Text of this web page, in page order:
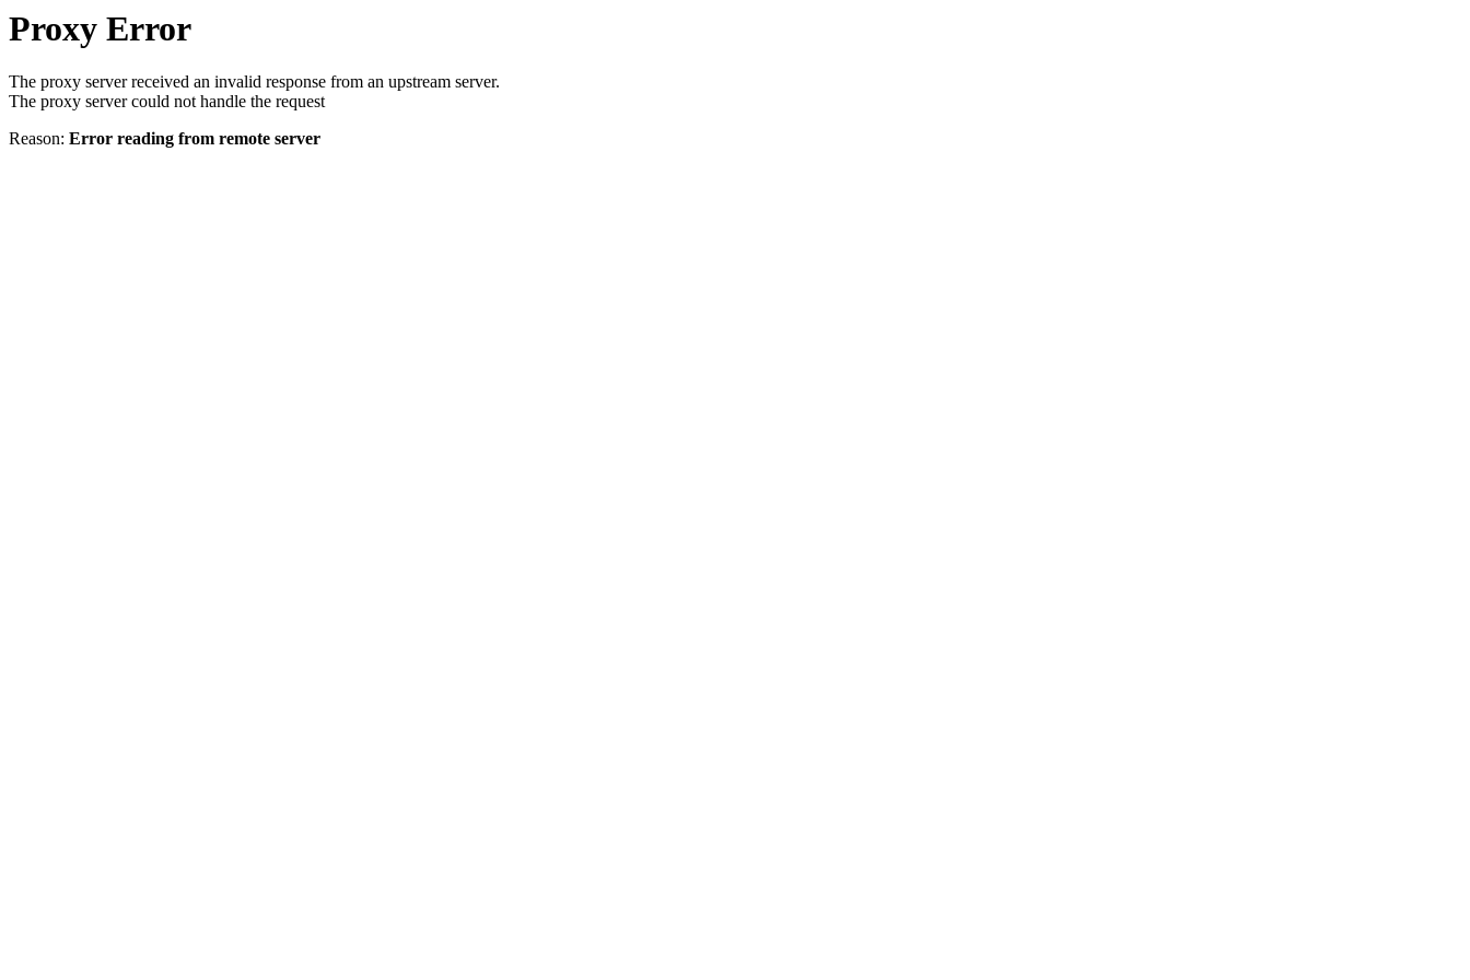
Proxy Error
The proxy server received an invalid response from an upstream server.
The proxy server could not handle the request
Reason: Error reading from remote server